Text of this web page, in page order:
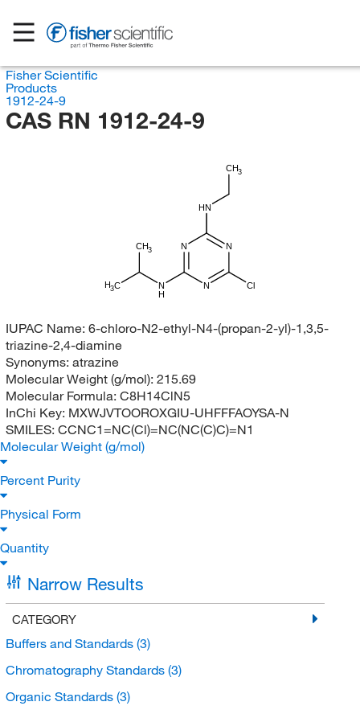
Fisher Scientific
Products
1912-24-9
CAS RN 1912-24-9
CH3
HN
N
Cl
N
N
H
H3C
CH3 N
IUPAC Name: 6-chloro-N2-ethyl-N4-(propan-2-yl)-1,3,5-
triazine-2,4-diamine
Synonyms: atrazine
Molecular Weight (g/mol): 215.69
Molecular Formula: C8H14ClN5
InChi Key: MXWJVTOOROXGIU-UHFFFAOYSA-N
SMILES: CCNC1=NC(Cl)=NC(NC(C)C)=N1
Molecular Weight (g/mol)
Percent Purity
Physical Form
Quantity
Narrow Results
CATEGORY
Buffers and Standards (3)
Chromatography Standards (3)
Organic Standards (3)